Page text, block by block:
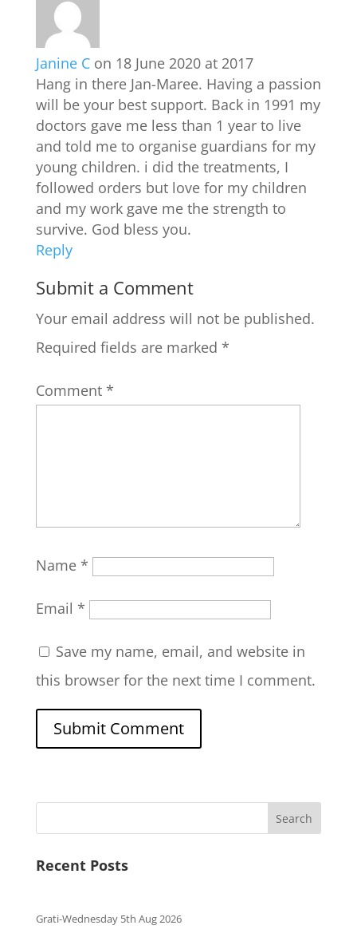
Janine C on 18 June 2020 at 2017
Hang in there Jan-Maree. Having a passion
will be your best support. Back in 1991 my
doctors gave me less than 1 year to live
and told me to organise guardians for my
young children. i did the treatments, I
followed orders but love for my children
and my work gave me the strength to
survive. God bless you.
Reply
Submit a Comment
Your email address will not be published.
Required fields are marked *
Comment *
Name *
Email *
Save my name, email, and website in
this browser for the next time I comment.
Search
Recent Posts
Grati-Wednesday 5th Aug 2026